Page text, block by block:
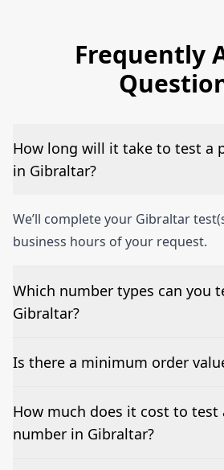
Frequently
How long will it take to test a
in Gibraltar?
We’ll complete your Gibraltar
business hours of your request.
Which number types can you
Gibraltar?
numbers.
Is there a minimum order
How much does it cost to test
number in Gibraltar?